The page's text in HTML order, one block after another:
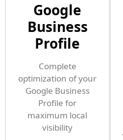
Google
Business
Profile
Complete
optimization of your
Google Business
Profile for
maximum local
visibility